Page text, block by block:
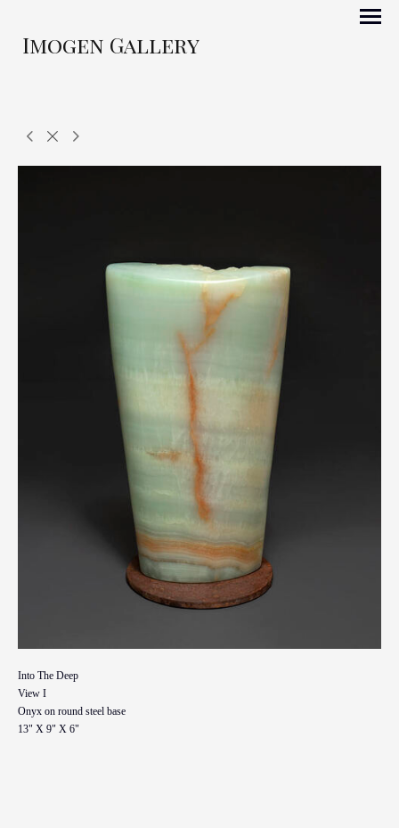
Imogen Gallery
Into The Deep
View I
Onyx on round steel base
13" X 9" X 6"